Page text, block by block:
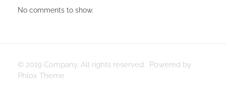
No comments to show.
© 2019 Company. All rights reserved. Powered by
Phlox Theme